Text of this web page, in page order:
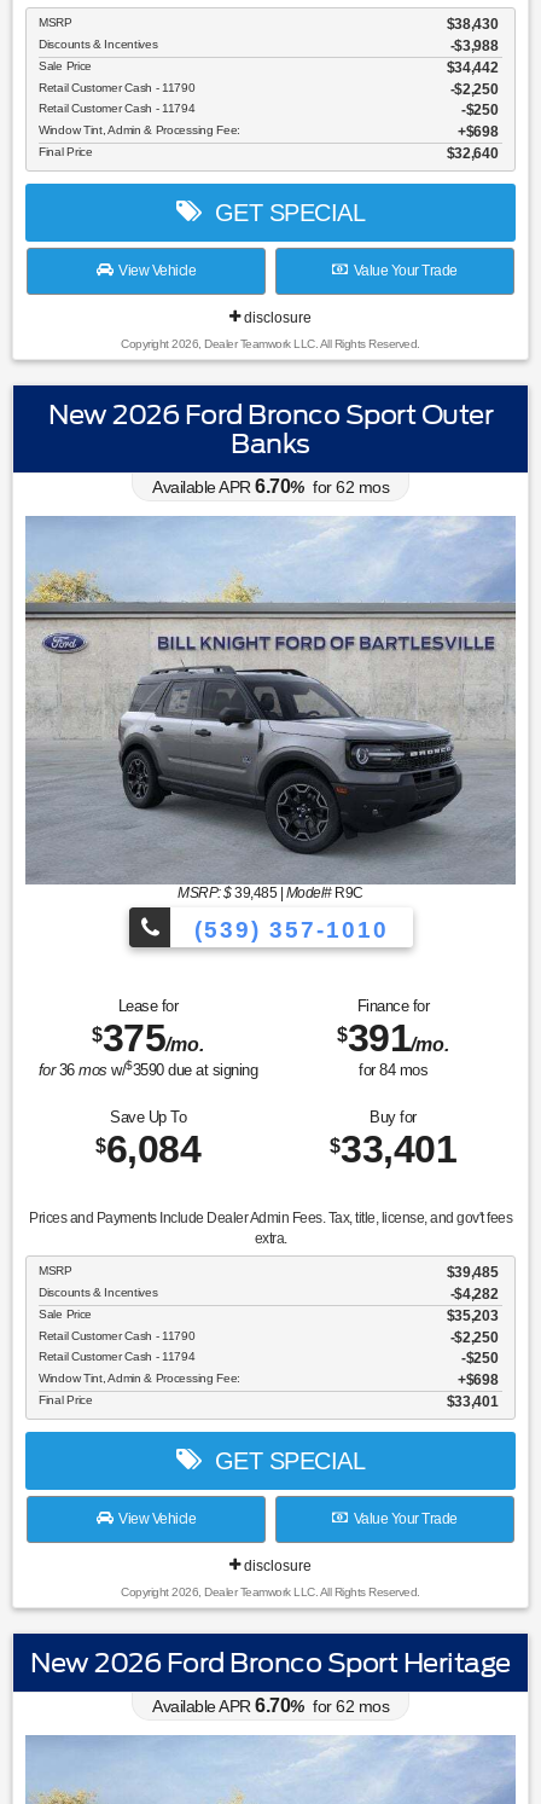
MSRP $38,430
Discounts & Incentives -$3,988
Sale Price $34,442
Retail Customer Cash - 11790 $2,250
Retail Customer Cash - 11794 $250
Window Tint, Admin & Processing Fee: $698
Final Price $32,640
GET SPECIAL
View Vehicle Value Your Trade
disclosure
Copyright 2026, Dealer Teamwork LLC. All Rights Reserved.
New 2026 Ford Bronco Sport Outer
Banks
Available APR 6.70% for62 mos
MSRP: $39,485| Model#R9C
(539) 357-1010
Lease for
$375/mo.
for36mos w/$3590due at signing
Finance for
$391/mo.
for 84mos
Save Up To
$6,084
Buy for
$33,401
Prices and Payments Include Dealer Admin Fees. Tax, title, license, and gov't fees
extra.
MSRP $39,485
Discounts & Incentives -$4,282
Sale Price $35,203
Retail Customer Cash - 11790 $2,250
Retail Customer Cash - 11794 $250
Window Tint, Admin & Processing Fee: $698
Final Price $33,401
GET SPECIAL
View Vehicle Value Your Trade
disclosure
Copyright 2026, Dealer Teamwork LLC. All Rights Reserved.
New 2026 Ford Bronco Sport Heritage
Available APR 6.70% for62 mos